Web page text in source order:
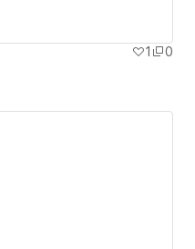
1
0